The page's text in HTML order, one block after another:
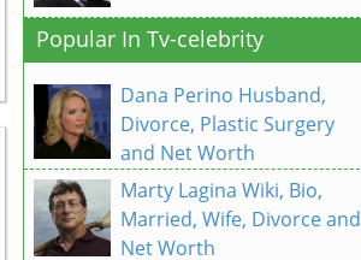
Popular In Tv-celebrity
Dana Perino Husband,
Divorce, Plastic Surgery
and Net Worth
Marty Lagina Wiki, Bio,
Married, Wife, Divorce and
Net Worth